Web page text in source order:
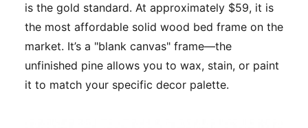
is the gold standard. At approximately $59, it is
the most affordable solid wood bed frame on the
market. It’s a "blank canvas" frame—the
unfinished pine allows you to wax, stain, or paint
it to match your specific decor palette.